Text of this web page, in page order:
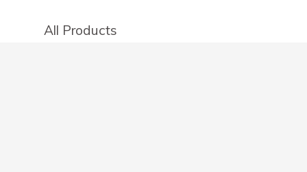
All Products